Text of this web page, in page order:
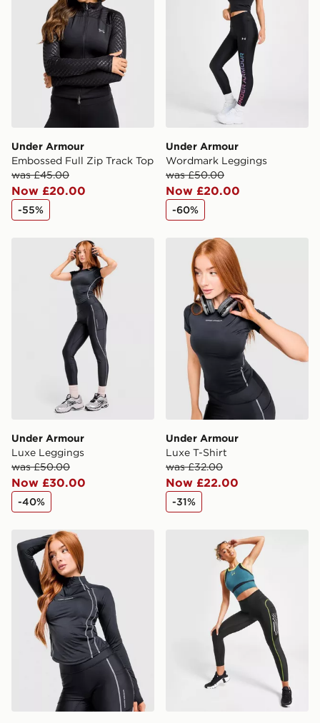
Selected delivery times for the Gift Card can not be
guaranteed due to security checks.
Visit our delivery page for more information on UK and
International delivery.
Under Armour
Embossed Full Zip Track Top
was £45.00
Now £20.00
-55%
Under Armour
Wordmark Leggings
was £50.00
Now £20.00
-60%
Under Armour Luxe Leggings
Under Armour
Luxe Leggings
was £50.00
Now £30.00
-40%
Under Armour Luxe T-Shirt
Under Armour
Luxe T-Shirt
was £32.00
Now £22.00
-31%
Under Armour Luxe 1/4 Zip TopUnder Armour Run